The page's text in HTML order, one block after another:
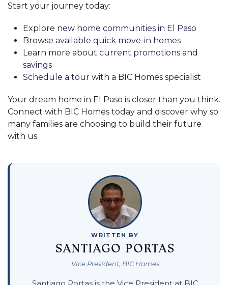
Start your journey today:
Explore new home communities in El Paso
Browse available quick move-in homes
Learn more about current promotions and
savings
Schedule a tour with a BIC Homes specialist
Your dream home in El Paso is closer than you think.
Connect with BIC Homes today and discover why so
many families are choosing to build their future
with us.
WRITTEN BY
SANTIAGO PORTAS
Vice President, BIC Homes
Santiago Portas is the Vice President at BIC